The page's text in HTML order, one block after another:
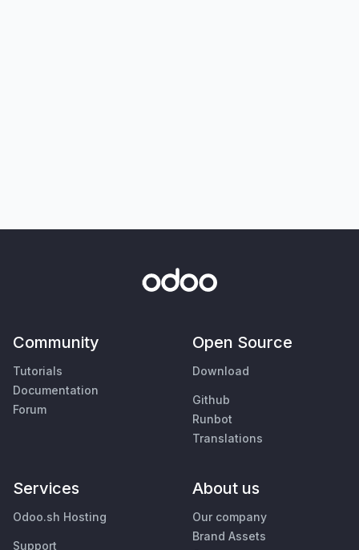
Community
Tutorials
Documentation
Forum
Open Source
Download
Github
Runbot
Translations
Services
Odoo.sh Hosting
Support
About us
Our company
Brand Assets